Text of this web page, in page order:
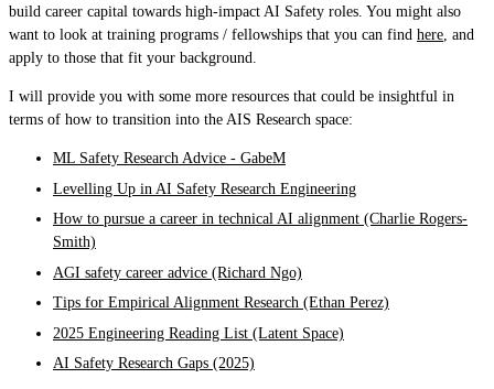
build career capital towards high-impact AI Safety roles. You might also
want to look at training programs / fellowships that you can find here, and
apply to those that fit your background.
I will provide you with some more resources that could be insightful in
terms of how to transition into the AIS Research space:
ML Safety Research Advice - GabeM
Levelling Up in AI Safety Research Engineering
How to pursue a career in technical AI alignment (Charlie Rogers-
Smith)
AGI safety career advice (Richard Ngo)
Tips for Empirical Alignment Research (Ethan Perez)
2025 Engineering Reading List (Latent Space)
AI Safety Research Gaps (2025)